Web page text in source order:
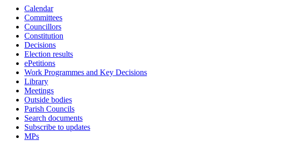
Calendar
Committees
Councillors
Constitution
Decisions
Election results
ePetitions
Work Programmes and Key Decisions
Library
Meetings
Outside bodies
Parish Councils
Search documents
Subscribe to updates
MPs